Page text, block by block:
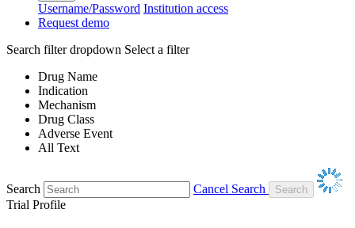
Username/Password Institution access
Request demo
Search filter dropdown Select a filter
Drug Name
Indication
Mechanism
Drug Class
Adverse Event
All Text
Search
Cancel Search
Trial Profile